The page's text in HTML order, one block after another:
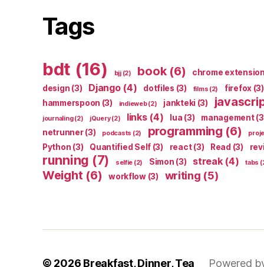
Tags
bdt (16) bjj(2) book(6) chrome extension
design (3) Django(4) dotfiles (3) films (2) firefox (3)
hammerspoon (3) indieweb(2) jankteki (3)
journaling(2) jQuery(2) links(4) lua (3) management
netrunner(3) podcasts (2) programming (6)
Python (3) Quantified Self (3) react(3) Read (3)
running (7) selfie (2) Simon (3) streak(4) tabs
Weight (6) workflow(3) writing (5)
© 2026 Breakfast, Dinner, Tea Powered